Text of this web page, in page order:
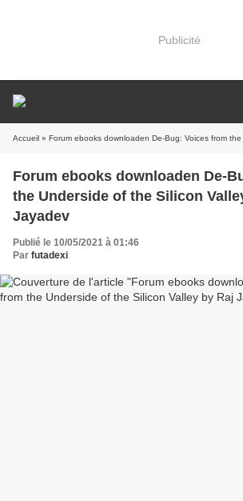
Publicité
Accueil » Forum ebooks downloaden De-Bug: Voices from the Underside of
Forum ebooks downloaden De-
the Underside of the Silicon
Jayadev
Publié le 10/05/2021 à 01:46
Par futadexi